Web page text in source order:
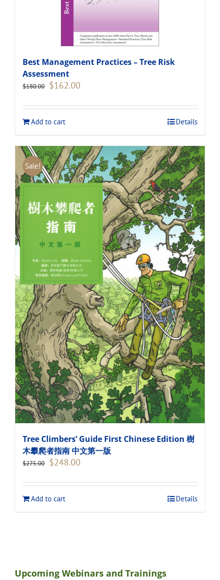
Best Management Practices – Tree Risk
Assessment
$180.00 Original
$180.00.
$162.00
$162.00.
Add to cart
Details
Sale!
Tree Climbers’ Guide First Chinese Edition 樹
木攀爬者指南 中文第一版
$275.00 Original
$275.00.
$248.00
$248.00.
Add to cart
Details
Upcoming Webinars and Trainings